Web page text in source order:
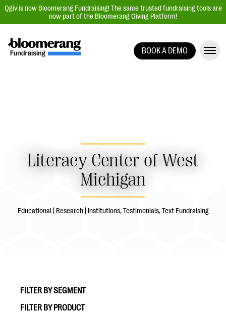
Qgiv is now Bloomerang Fundraising! The same trusted fundraising tools are
now part of the Bloomerang Giving Platform!
Auction Fundraising
Donor Management | CRM
Data, Reports, & Statistics
BOOK A DEMO
Literacy Center of West
Michigan
Educational | Research | Institutions, Testimonials, Text Fundraising
FILTER BY SEGMENT
FILTER BY PRODUCT